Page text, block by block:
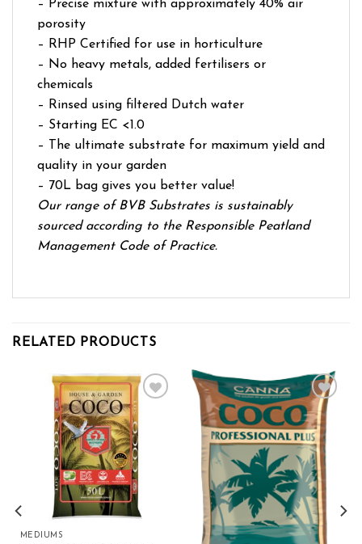
– Precise mixture with approximately 40% air
porosity
– RHP Certified for use in horticulture
– No heavy metals, added fertilisers or
chemicals
– Rinsed using filtered Dutch water
– Starting EC <1.0
– The ultimate substrate for maximum yield and
quality in your garden
– 70L bag gives you better value!
Our range of BVB Substrates is sustainably
sourced according to the Responsible Peatland
Management Code of Practice.
RELATED PRODUCTS
Add to wishlist
MEDIUMS
Add to wishlist